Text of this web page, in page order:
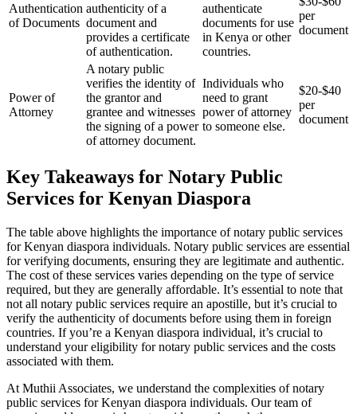
Authentication
of Documents
authenticity of a
document and
provides a certificate
of authentication.
authenticate
documents for use
in Kenya or other
countries.
per
document
Power of
Attorney
A notary public
verifies the identity of
the grantor and
grantee and witnesses
the signing of a power
of attorney document.
Individuals who
need to grant
power of attorney
to someone else.
$20-$40
per
document
Key Takeaways for Notary Public
Services for Kenyan Diaspora
The table above highlights the importance of notary public services
for Kenyan diaspora individuals. Notary public services are essential
for verifying documents, ensuring they are legitimate and authentic.
The cost of these services varies depending on the type of service
required, but they are generally affordable. It’s essential to note that
not all notary public services require an apostille, but it’s crucial to
verify the authenticity of documents before using them in foreign
countries. If you’re a Kenyan diaspora individual, it’s crucial to
understand your eligibility for notary public services and the costs
associated with them.
At Muthii Associates, we understand the complexities of notary
public services for Kenyan diaspora individuals. Our team of